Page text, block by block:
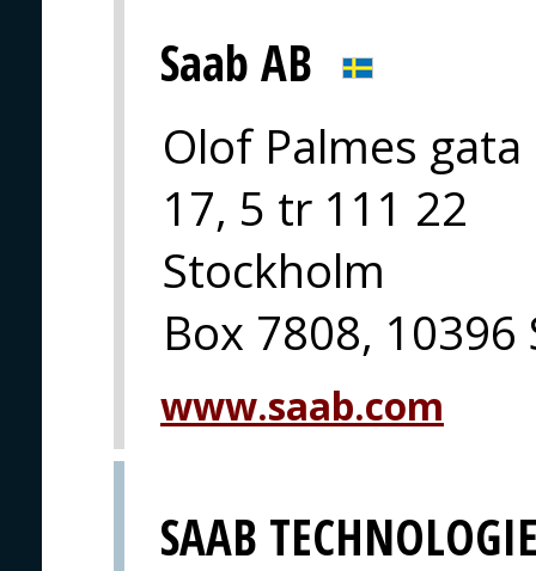
Saab AB
Olof Palmes gata
17, 5 tr 111 22
Stockholm
Box 7808,
www.saab.com
SAAB